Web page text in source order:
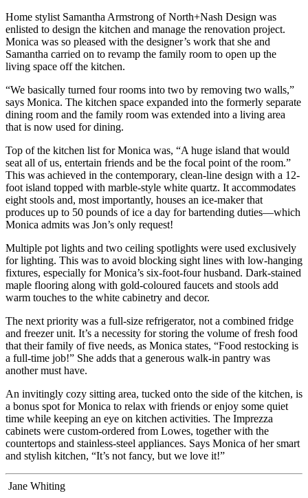
Home stylist Samantha Armstrong of North+Nash Design was
enlisted to design the kitchen and manage the renovation project.
Monica was so pleased with the designer’s work that she and
Samantha carried on to revamp the family room to open up the
living space off the kitchen.
“We basically turned four rooms into two by removing two walls,”
says Monica. The kitchen space expanded into the formerly separate
dining room and the family room was extended into a living area
that is now used for dining.
Top of the kitchen list for Monica was, “A huge island that would
seat all of us, entertain friends and be the focal point of the room.”
This was achieved in the contemporary, clean-line design with a 12-
foot island topped with marble-style white quartz. It accommodates
eight stools and, most importantly, houses an ice-maker that
produces up to 50 pounds of ice a day for bartending duties—which
Monica admits was Jon’s only request!
Multiple pot lights and two ceiling spotlights were used exclusively
for lighting. This was to avoid blocking sight lines with low-hanging
fixtures, especially for Monica’s six-foot-four husband. Dark-stained
maple flooring along with gold-coloured faucets and stools add
warm touches to the white cabinetry and decor.
The next priority was a full-size refrigerator, not a combined fridge
and freezer unit. It’s a necessity for storing the volume of fresh food
that their family of five needs, as Monica states, “Food restocking is
a full-time job!” She adds that a generous walk-in pantry was
another must have.
An invitingly cozy sitting area, tucked onto the side of the kitchen, is
a bonus spot for Monica to relax with friends or enjoy some quiet
time while keeping an eye on kitchen activities. The Imprezza
cabinets were custom-ordered from Lowes, together with the
countertops and stainless-steel appliances. Says Monica of her smart
and stylish kitchen, “It’s not fancy, but we love it!”
Jane Whiting